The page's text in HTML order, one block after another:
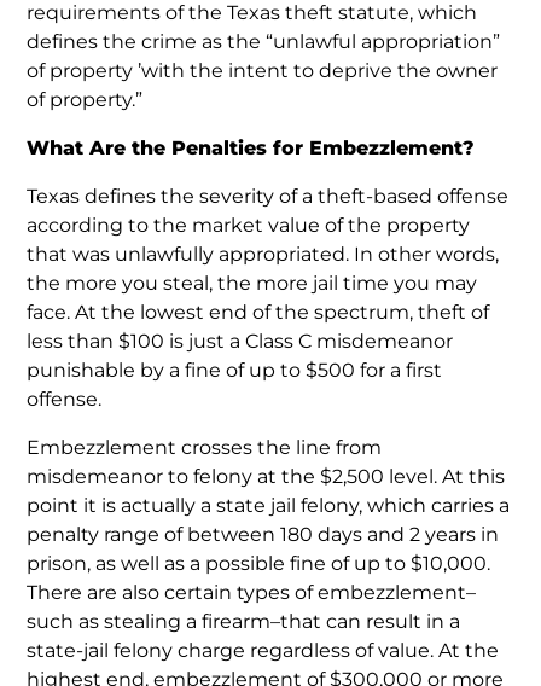
requirements of the Texas theft statute, which
defines the crime as the “unlawful appropriation”
of property ’with the intent to deprive the owner
of property.”
What Are the Penalties for Embezzlement?
Texas defines the severity of a theft-based offense
according to the market value of the property
that was unlawfully appropriated. In other words,
the more you steal, the more jail time you may
face. At the lowest end of the spectrum, theft of
less than $100 is just a Class C misdemeanor
punishable by a fine of up to $500 for a first
offense.
Embezzlement crosses the line from
misdemeanor to felony at the $2,500 level. At this
point it is actually a state jail felony, which carries a
penalty range of between 180 days and 2 years in
prison, as well as a possible fine of up to $10,000.
There are also certain types of embezzlement–
such as stealing a firearm–that can result in a
state-jail felony charge regardless of value. At the
highest end, embezzlement of $300,000 or more